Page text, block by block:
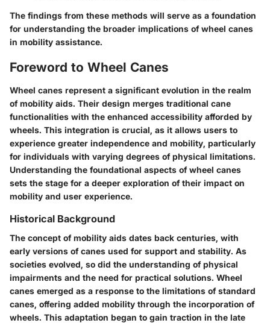
The findings from these methods will serve as a foundation
for understanding the broader implications of wheel canes
in mobility assistance.
Foreword to Wheel Canes
Wheel canes represent a significant evolution in the realm
of mobility aids. Their design merges traditional cane
functionalities with the enhanced accessibility afforded by
wheels. This integration is crucial, as it allows users to
experience greater independence and mobility, particularly
for individuals with varying degrees of physical limitations.
Understanding the foundational aspects of wheel canes
sets the stage for a deeper exploration of their impact on
mobility and user experience.
Historical Background
The concept of mobility aids dates back centuries, with
early versions of canes used for support and stability. As
societies evolved, so did the understanding of physical
impairments and the need for practical solutions. Wheel
canes emerged as a response to the limitations of standard
canes, offering added mobility through the incorporation of
wheels. This adaptation began to gain traction in the late